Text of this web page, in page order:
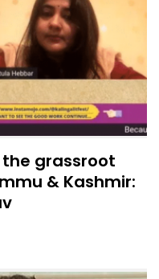
grassroot
& Kashmir: